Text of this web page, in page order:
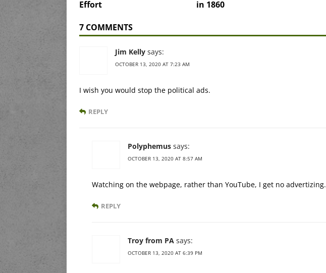
Effort
in 1860
7 COMMENTS
Jim Kelly says:
OCTOBER 13, 2020 AT 7:23 AM
I wish you would stop the political ads.
REPLY
Polyphemus says:
OCTOBER 13, 2020 AT 8:57 AM
Watching on the webpage, rather than YouTube, I get no advertizing.
REPLY
Troy from PA says:
OCTOBER 13, 2020 AT 6:39 PM